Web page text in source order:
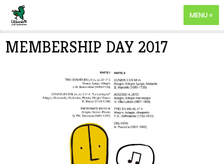
MENU
MEMBERSHIP DAY 2017